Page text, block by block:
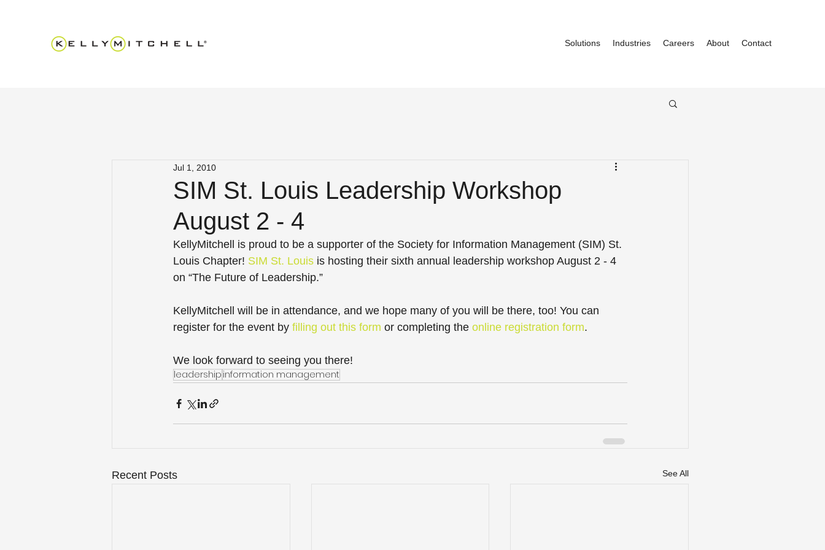
Solutions Industries Careers About Contact
SIM St. Louis Leadership Workshop
August 2 - 4
Jul 1, 2010
KellyMitchell is proud to be a supporter of the Society for Information Management (SIM) St.
Louis Chapter! SIM St. Louis is hosting their sixth annual leadership workshop August 2 - 4
on “The Future of Leadership.”
KellyMitchell will be in attendance, and we hope many of you will be there, too! You can
register for the event by filling out this form or completing the online registration form.
We look forward to seeing you there!
leadership information management
Recent Posts See All